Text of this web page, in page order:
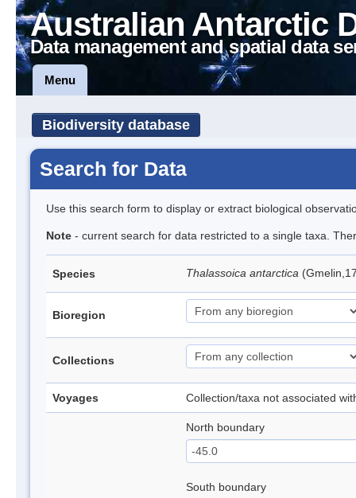
Australian Antarctic
Data management and spatial data
Menu
Biodiversity database
Search for Data
Use this search form to display or extract biological
Note - current search for data restricted to a single taxa.
Species Thalassoica antarctica
Bioregion
Collections
Voyages Collection/taxa not associated
North boundary
South boundary